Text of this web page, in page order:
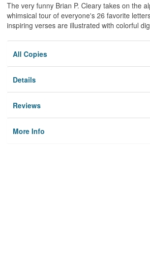
The very funny Brian P. Cleary takes on the
whimsical tour of everyone's 26 favorite
inspiring verses are illustrated with colorful
All Copies
Details
Reviews
More Info